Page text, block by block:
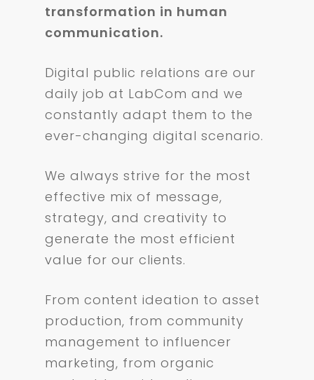
transformation in human
communication.
Digital public relations are our
daily job at LabCom and we
constantly adapt them to the
ever-changing digital scenario.
We always strive for the most
effective mix of message,
strategy, and creativity to
generate the most efficient
value for our clients.
From content ideation to asset
production, from community
management to influencer
marketing, from organic